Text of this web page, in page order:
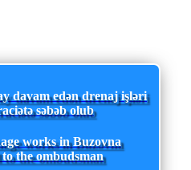
davam edən drenaj işləri
səbəb olub
works in Buzovna
the ombudsman